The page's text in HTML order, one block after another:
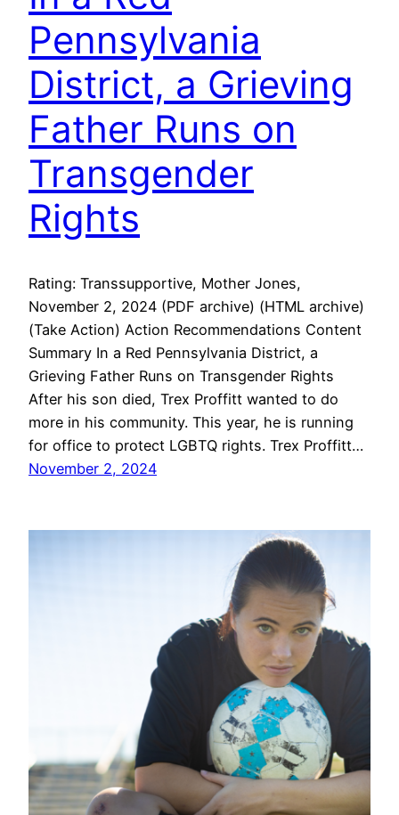
Pennsylvania
District, a Grieving
Father Runs on
Transgender
Rights
Rating: Transsupportive, Mother Jones,
November 2, 2024 (PDF archive) (HTML archive)
(Take Action) Action Recommendations Content
Summary In a Red Pennsylvania District, a
Grieving Father Runs on Transgender Rights
After his son died, Trex Proffitt wanted to do
more in his community. This year, he is running
for office to protect LGBTQ rights. Trex Proffitt…
November 2, 2024